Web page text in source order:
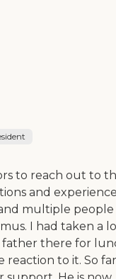
to reach out to
and
multiple people
I had taken a
father there for
reaction to it. So